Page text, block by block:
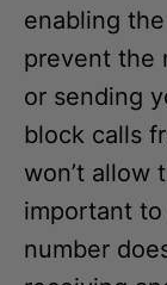
enabling
prevent the
or sending
block calls
won’t allow
important
number